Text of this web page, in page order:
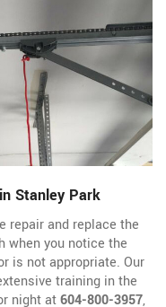
Stanley Park
repair and replace the
when you notice the
is not appropriate. Our
training in the
night at604-800-3957,